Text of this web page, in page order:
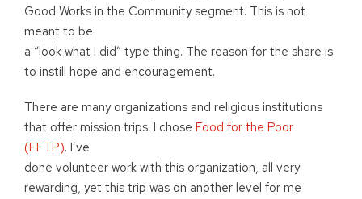
Good Works in the Community segment. This is not
meant to be
a “look what I did” type thing. The reason for the share is
to instill hope and encouragement.
There are many organizations and religious institutions
that offer mission trips. I chose Food for the Poor
(FFTP). I’ve
done volunteer work with this organization, all very
rewarding, yet this trip was on another level for me